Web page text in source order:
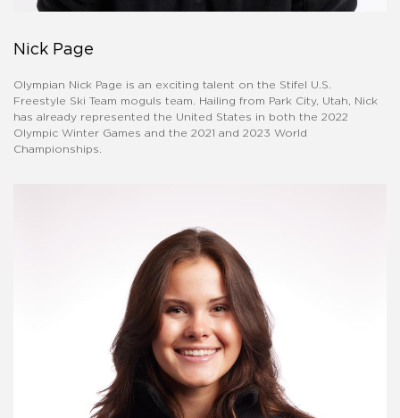
Nick Page
Olympian Nick Page is an exciting talent on the Stifel U.S.
Freestyle Ski Team moguls team. Hailing from Park City, Utah, Nick
has already represented the United States in both the 2022
Olympic Winter Games and the 2021 and 2023 World
Championships.